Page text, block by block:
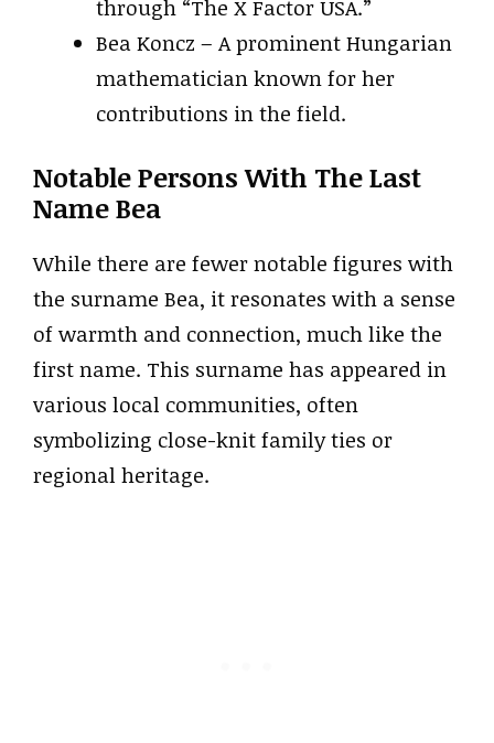
through “The X Factor USA.”
Bea Koncz – A prominent Hungarian
mathematician known for her
contributions in the field.
Notable Persons With The Last
Name Bea
While there are fewer notable figures with
the surname Bea, it resonates with a sense
of warmth and connection, much like the
first name. This surname has appeared in
various local communities, often
symbolizing close-knit family ties or
regional heritage.